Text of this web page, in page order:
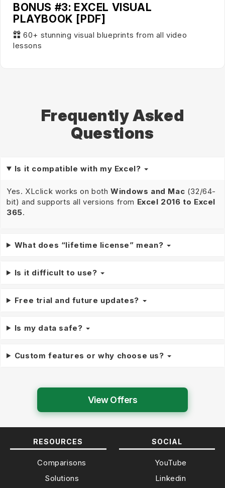
BONUS #3: EXCEL VISUAL
PLAYBOOK [PDF]
60+ stunning visual blueprints from all video
lessons
Frequently Asked
Questions
Is it compatible with my Excel?
Yes. XLclick works on bothWindows and Mac (32/64-
bit) and supports all versions from Excel 2016 to Excel
365.
What does “lifetime license” mean?
Is it difficult to use?
Free trial and future updates?
Is my data safe?
Custom features or why choose us?
View Offers
RESOURCES
Comparisons
Solutions
SOCIAL
YouTube
Linkedin